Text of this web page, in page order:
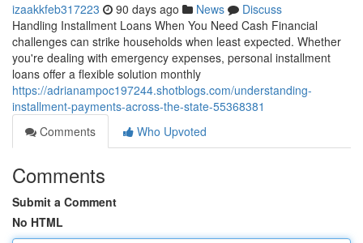
izaakkfeb317223 90 days ago News
Discuss
Handling Installment Loans When You Need Cash Financial
challenges can strike households when least expected. Whether
you're dealing with emergency expenses, personal installment
loans offer a flexible solution monthly
https://adrianampoc197244.shotblogs.com/understanding-
installment-payments-across-the-state-55368381
Comments
Who Upvoted
Comments
Submit a Comment
No HTML